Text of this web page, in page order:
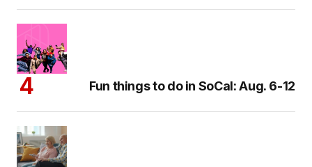
Fun things to do in SoCal: Aug. 6-12